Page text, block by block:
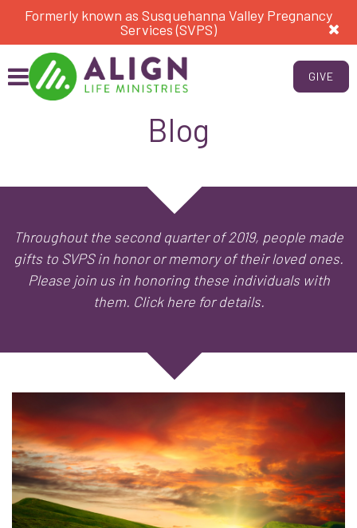
Formerly known as Susquehanna Valley Pregnancy
Services (SVPS)
GIVE
Blog
Throughout the second quarter of 2019, people made
gifts to SVPS in honor or memory of their loved ones.
Please join us in honoring these individuals with
them. Click here for details.